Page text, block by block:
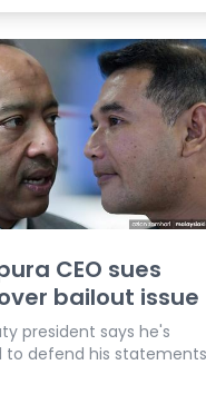
CEO sues
bailout issue
president says he's
to defend his